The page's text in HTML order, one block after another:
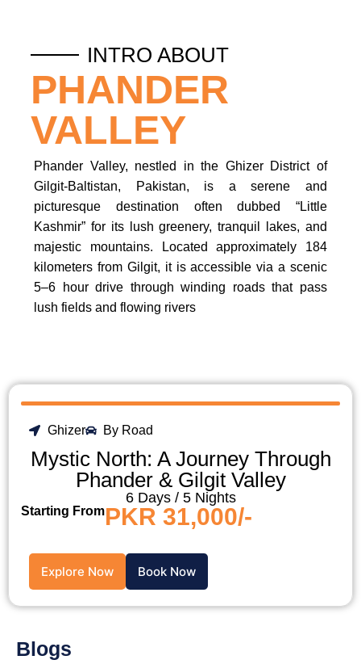
INTRO ABOUT
PHANDER
VALLEY
Phander Valley, nestled in the Ghizer District of
Gilgit-Baltistan, Pakistan, is a serene and
picturesque destination often dubbed “Little
Kashmir” for its lush greenery, tranquil lakes, and
majestic mountains.
Located approximately 184
kilometers from Gilgit, it is accessible via a scenic
5–6 hour drive through winding roads that pass
lush fields and flowing rivers
Ghizer By Road
Mystic North: A Journey Through
Phander & Gilgit Valley
6 Days / 5 Nights
Starting FromPKR 31,000/-
Explore Now Book Now
Blogs